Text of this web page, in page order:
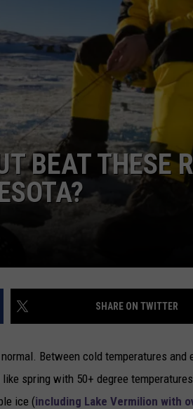
NEWSLETTER
DULUTH
BEAT THESE
SHARE ON TWITTER
Between cold temperatures and
spring with 50+ degree
ice (including Lake Vermilion with